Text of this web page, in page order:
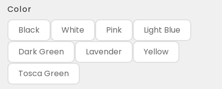
Color
Black
White Pink
Light Blue
Dark Green
Lavender
Yellow
Tosca Green